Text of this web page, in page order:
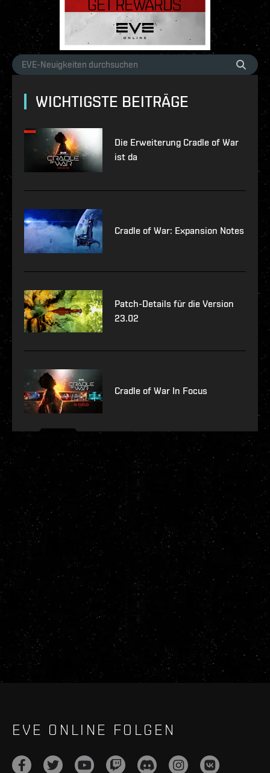
WICHTIGSTE BEITRÄGE
Die Erweiterung Cradle of War
ist da
Cradle of War: Expansion Notes
Patch-Details für die Version
23.02
Cradle of War In Focus
EVE ONLINE FOLGEN